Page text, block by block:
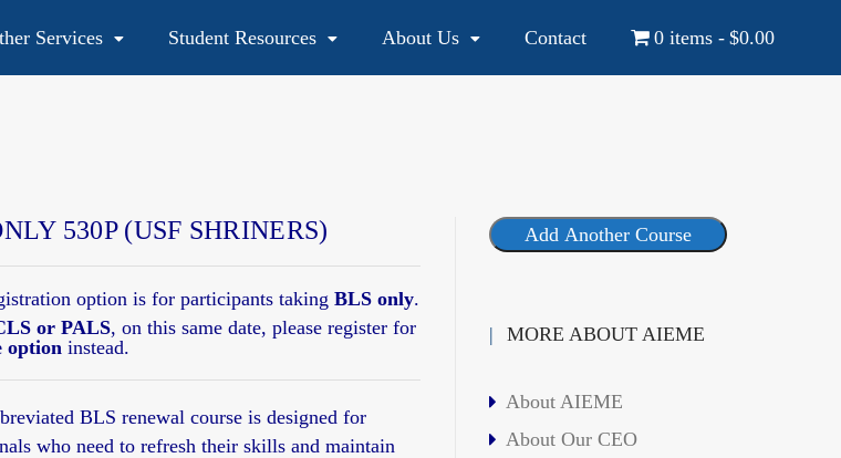
YOUR NATIONAL AND INTERNATIONAL EDUCATION SOURCE
Services Student Resources About Us Contact 0 items $0.00
530P (USF SHRINERS)
option is for participants taking BLS only.
or PALS, on this same date, please register for
optioninstead.
BLS renewal courseis designed for
who need to refresh their skills and maintain
Add Another Course
MORE ABOUT AIEME
About AIEME
About Our CEO